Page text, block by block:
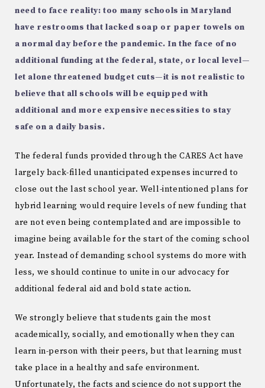
need to face reality: too many schools in Maryland
have restrooms that lacked soap or paper towels on
a normal day before the pandemic. In the face of no
additional funding at the federal, state, or local level—
let alone threatened budget cuts—it is not realistic to
believe that all schools will be equipped with
additional and more expensive necessities to stay
safe on a daily basis.
The federal funds provided through the CARES Act have
largely back-filled unanticipated expenses incurred to
close out the last school year. Well-intentioned plans for
hybrid learning would require levels of new funding that
are not even being contemplated and are impossible to
imagine being available for the start of the coming school
year. Instead of demanding school systems do more with
less, we should continue to unite in our advocacy for
additional federal aid and bold state action.
We strongly believe that students gain the most
academically, socially, and emotionally when they can
learn in-person with their peers, but that learning must
take place in a healthy and safe environment.
Unfortunately, the facts and science do not support the